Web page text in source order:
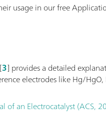
usage in our free
3] provides a detailed
electrodes like Hg/
of an Electrocatalyst (ACS,